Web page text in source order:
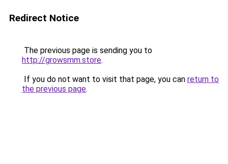
Redirect Notice
The previous page is sending you to
http://growsmm.store.
If you do not want to visit that page, you can return to
the previous page.